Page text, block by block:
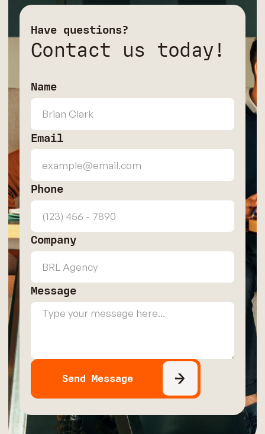
Have questions?
Contact us today!
Name
Email
Phone
Company
Message